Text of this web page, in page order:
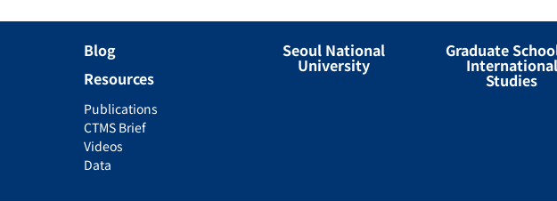
Blog
Resources
Publications
CTMS Brief
Videos
Data
Seoul National
University
Graduate
International
Studies